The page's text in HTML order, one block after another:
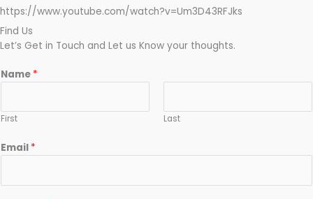
https://www.youtube.com/watch?v=Um3D43RFJks
Find Us
Let’s Get in Touch and Let us Know your thoughts.
Name *
First Last
Email *